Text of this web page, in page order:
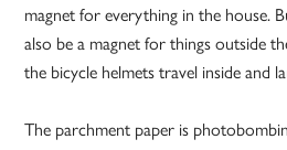
magnet for everything in the house.
also be a magnet for things outside
the bicycle helmets travel inside and
The parchment paper is